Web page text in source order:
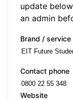
update
an admin
Brand / service
Contact phone
Website